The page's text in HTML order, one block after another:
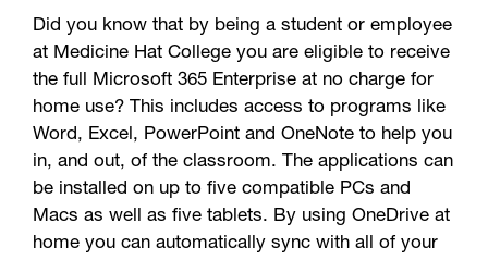
Did you know that by being a student or employee
at Medicine Hat College you are eligible to receive
the full Microsoft 365 Enterprise at no charge for
home use? This includes access to programs like
Word, Excel, PowerPoint and OneNote to help you
in, and out, of the classroom. The applications can
be installed on up to five compatible PCs and
Macs as well as five tablets. By using OneDrive at
home you can automatically sync with all of your